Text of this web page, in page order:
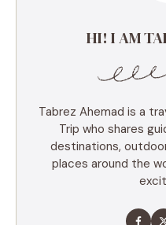
HI! I AM
Tabrez Ahemad is a
Trip who shares
destinations,
places around the